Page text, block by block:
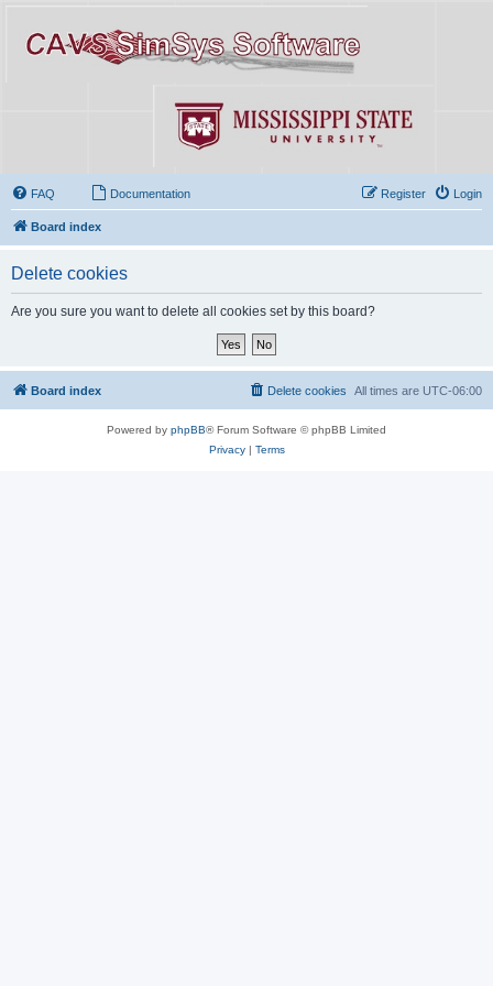
FAQ Documentation Login
Register
Board index
Delete cookies
Are you sure you want to delete all cookies set by this board?
Board index All times are UTC-06:00
Delete cookies
Powered by phpBB® Forum Software © phpBB Limited
Privacy| Terms